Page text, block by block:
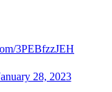
3PEBfzzJEH
28, 2023